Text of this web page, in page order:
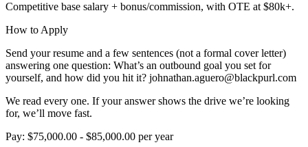
Competitive base salary + bonus/commission, with OTE at $80k+.
How to Apply
Send your resume and a few sentences (not a formal cover letter)
answering one question: What’s an outbound goal you set for
yourself, and how did you hit it? johnathan.aguero@blackpurl.com
We read every one. If your answer shows the drive we’re looking
for, we’ll move fast.
Pay: $75,000.00 - $85,000.00 per year